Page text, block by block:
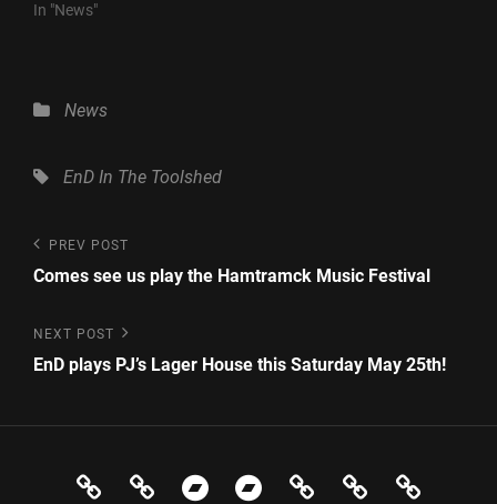
In "News"
Categories
News
Tags,EnD In The Toolshed
Post
navigation
Previous
Post
PREV POST
Comes see us play the Hamtramck Music Festival
Next
Post
NEXT POST
EnD plays PJ’s Lager House this Saturday May 25th!
NewsEventsStoreIn Evolution
Contact